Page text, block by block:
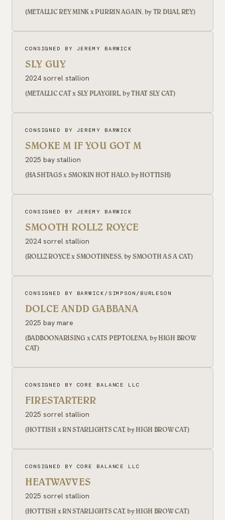
(METALLIC REY MINK x PURRIN AGAIN, by TR DUAL REY)
CONSIGNED BY JEREMY BARWICK
SLY GUY
2024 sorrel stallion
(METALLIC CAT x SLY PLAYGIRL, by THAT SLY CAT)
CONSIGNED BY JEREMY BARWICK
SMOKE M IF YOU GOT M
2025 bay stallion
(HASHTAGS x SMOKIN HOT HALO, by HOTTISH)
CONSIGNED BY JEREMY BARWICK
SMOOTH ROLLZ ROYCE
2024 sorrel stallion
(ROLLZ ROYCE x SMOOTHNESS, by SMOOTH AS A CAT)
CONSIGNED BY BARWICK/SIMPSON/BURLESON
DOLCE ANDD GABBANA
2025 bay mare
(BADBOONARISING x CATS PEPTOLENA, by HIGH BROW
CAT)
CONSIGNED BY CORE BALANCE LLC
FIRESTARTERR
2025 sorrel stallion
(HOTTISH x RN STARLIGHTS CAT, by HIGH BROW CAT)
CONSIGNED BY CORE BALANCE LLC
HEATWAVVES
2025 sorrel stallion
(HOTTISH x RN STARLIGHTS CAT, by HIGH BROW CAT)